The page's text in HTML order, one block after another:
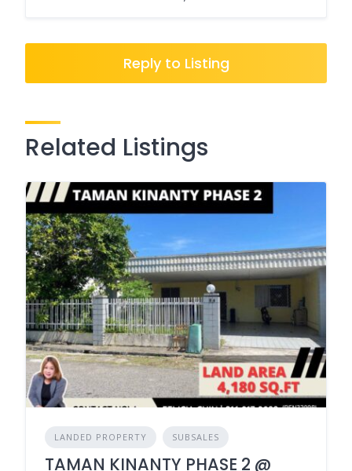
Reply to Listing
Related Listings
LANDED PROPERTY SUBSALES
TAMAN KINANTY PHASE 2 @